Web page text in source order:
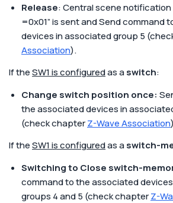
Release: Central scene notification
=0x01” is sent and Send command
devices in associated group 5
Association).
If theSW1 is configuredas aswitch:
Change switch position once:
the associated devices in
(check chapterZ-Wave Association
If theSW1 is configuredas aswitch-
Switching to Close switch-
command to the associated
groups 4 and 5 (check chapterZ-